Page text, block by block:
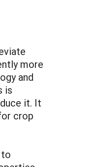
more
and
is
it. It
crop